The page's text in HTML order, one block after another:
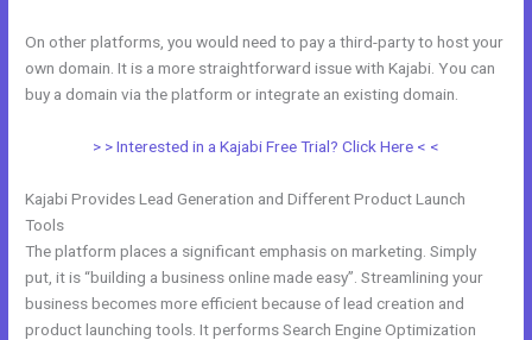
On other platforms, you would need to pay a third-party to host your
own domain. It is a more straightforward issue with Kajabi. You can
buy a domain via the platform or integrate an existing domain.
> > Interested in a Kajabi Free Trial? Click Here < <
Kajabi Provides Lead Generation and Different Product Launch
Tools
The platform places a significant emphasis on marketing. Simply
put, it is “building a business online made easy”. Streamlining your
business becomes more efficient because of lead creation and
product launching tools. It performs Search Engine Optimization